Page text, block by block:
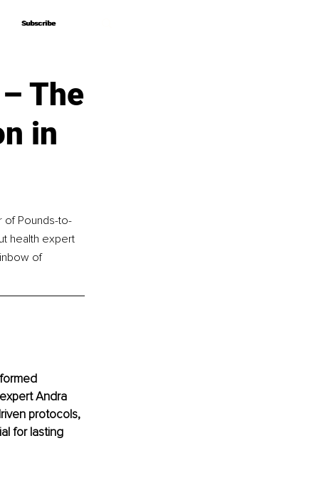
Subscribe
Subscribe
The
in
of Pounds-to-
health expert
of
Andra
protocols,
for lasting